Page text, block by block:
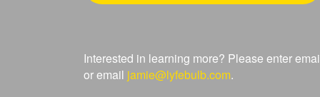
State
Interested in learning more? Please enter
or email jamie@lyfebulb.com.